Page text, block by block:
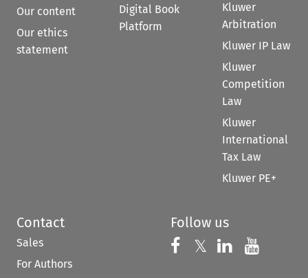
Our content
Our ethics
statement
Digital Book
Platform
Kluwer
Arbitration
Kluwer IP Law
Kluwer
Competition
Law
Kluwer
International
Tax Law
Kluwer PE+
Contact
Sales
For Authors
Follow us
Follow us on
𝕏 Follow us on
Follow us